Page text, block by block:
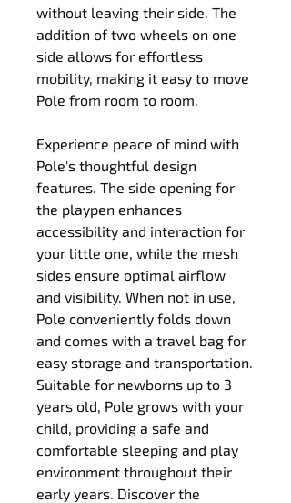
without leaving their side. The
addition of two wheels on one
side allows for effortless
mobility, making it easy to move
Pole from room to room.
Experience peace of mind with
Pole's thoughtful design
features. The side opening for
the playpen enhances
accessibility and interaction for
your little one, while the mesh
sides ensure optimal airflow
and visibility. When not in use,
Pole conveniently folds down
and comes with a travel bag for
easy storage and transportation.
Suitable for newborns up to 3
years old, Pole grows with your
child, providing a safe and
comfortable sleeping and play
environment throughout their
early years. Discover the